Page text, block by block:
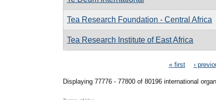
Tea Research Foundation - Central Africa
Tea Research Institute of East Africa
« first ‹
Displaying 77776 - 77800 of 80196 international